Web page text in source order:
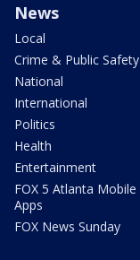
News
Local
Crime & Public Safety
National
International
Politics
Health
Entertainment
FOX 5 Atlanta Mobile
Apps
FOX News Sunday